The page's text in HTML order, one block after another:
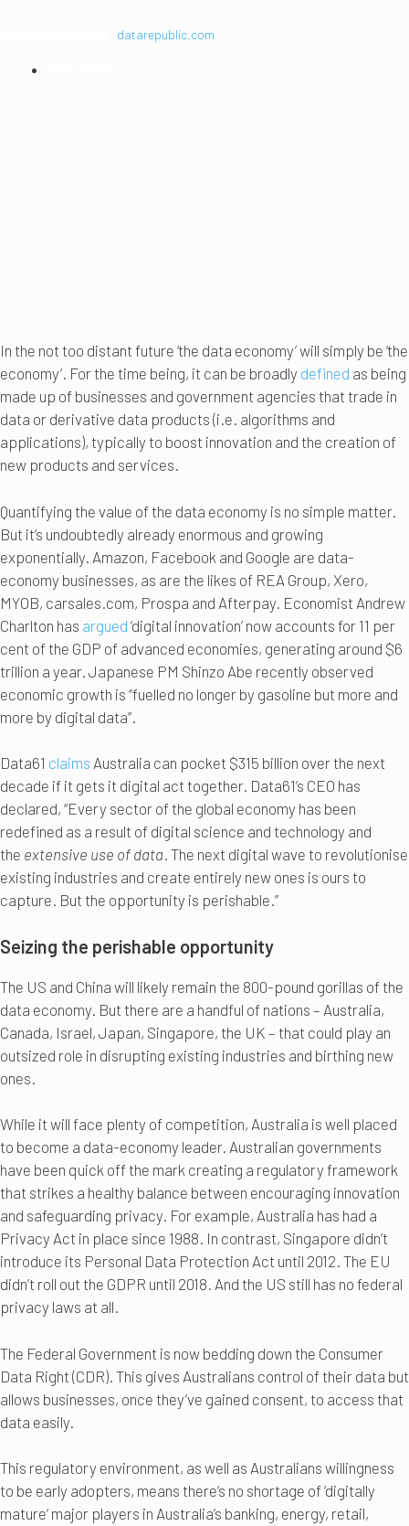
datarepublic.com
In the not too distant future ‘the data economy’ will simply be ‘the
economy’. For the time being, it can be broadly defined as being
made up of businesses and government agencies that trade in
data or derivative data products (i.e. algorithms and
applications), typically to boost innovation and the creation of
new products and services.
Quantifying the value of the data economy is no simple matter.
But it’s undoubtedly already enormous and growing
exponentially. Amazon, Facebook and Google are data-
economy businesses, as are the likes of REA Group, Xero,
MYOB, carsales.com, Prospa and Afterpay. Economist Andrew
Charlton has argued ‘digital innovation’ now accounts for 11 per
cent of the GDP of advanced economies, generating around $6
trillion a year. Japanese PM Shinzo Abe recently observed
economic growth is “fuelled no longer by gasoline but more and
more by digital data”.
Data61 claims Australia can pocket $315 billion over the next
decade if it gets it digital act together. Data61’s CEO has
declared, “Every sector of the global economy has been
redefined as a result of digital science and technology and
the extensive use of data. The next digital wave to revolutionise
existing industries and create entirely new ones is ours to
capture. But the opportunity is perishable.”
Seizing the perishable opportunity
The US and China will likely remain the 800-pound gorillas of the
data economy. But there are a handful of nations – Australia,
Canada, Israel, Japan, Singapore, the UK – that could play an
outsized role in disrupting existing industries and birthing new
ones.
While it will face plenty of competition, Australia is well placed
to become a data-economy leader. Australian governments
have been quick off the mark creating a regulatory framework
that strikes a healthy balance between encouraging innovation
and safeguarding privacy. For example, Australia has had a
Privacy Act in place since 1988. In contrast, Singapore didn’t
introduce its Personal Data Protection Act until 2012. The EU
didn’t roll out the GDPR until 2018. And the US still has no federal
privacy laws at all.
The Federal Government is now bedding down the Consumer
Data Right (CDR). This gives Australians control of their data but
allows businesses, once they’ve gained consent, to access that
data easily.
This regulatory environment, as well as Australians willingness
to be early adopters, means there’s no shortage of ‘digitally
mature’ major players in Australia’s banking, energy, retail,